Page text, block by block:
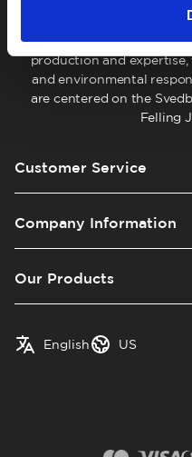
company located in
100 years, we have
production and
and environmental
are centered on the
Felling
Customer Service
Company Information
Our Products
English
✓
English
US
Austria